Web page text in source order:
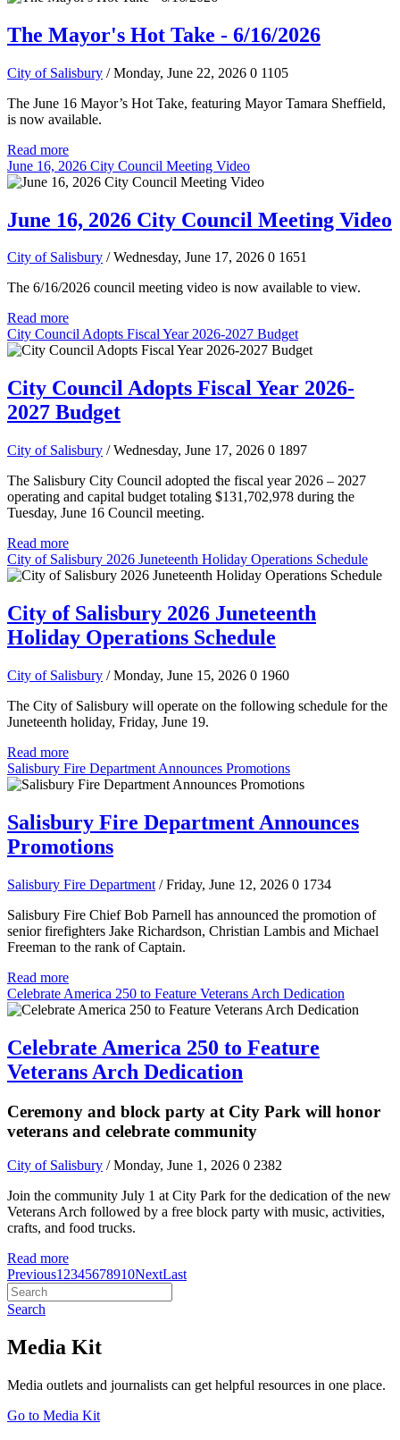
The Mayor's Hot Take - 6/16/2026
City of Salisbury / Monday, June 22, 2026 0 1105
The June 16 Mayor’s Hot Take, featuring Mayor Tamara Sheffield,
is now available.
Read more
June 16, 2026 City Council Meeting Video
June 16, 2026 City Council Meeting Video
City of Salisbury / Wednesday, June 17, 2026 0 1651
The 6/16/2026 council meeting video is now available to view.
Read more
City Council Adopts Fiscal Year 2026-2027 Budget
City Council Adopts Fiscal Year 2026-
2027 Budget
City of Salisbury / Wednesday, June 17, 2026 0 1897
The Salisbury City Council adopted the fiscal year 2026 – 2027
operating and capital budget totaling $131,702,978 during the
Tuesday, June 16 Council meeting.
Read more
City of Salisbury 2026 Juneteenth Holiday Operations Schedule
City of Salisbury 2026 Juneteenth
Holiday Operations Schedule
City of Salisbury / Monday, June 15, 2026 0 1960
The City of Salisbury will operate on the following schedule for the
Juneteenth holiday, Friday, June 19.
Read more
Salisbury Fire Department Announces Promotions
Salisbury Fire Department Announces
Promotions
Salisbury Fire Department / Friday, June 12, 2026 0 1734
Salisbury Fire Chief Bob Parnell has announced the promotion of
senior firefighters Jake Richardson, Christian Lambis and Michael
Freeman to the rank of Captain.
Read more
Celebrate America 250 to Feature Veterans Arch Dedication
Celebrate America 250 to Feature
Veterans Arch Dedication
Ceremony and block party at City Park will honor
veterans and celebrate community
City of Salisbury / Monday, June 1, 2026 0 2382
Join the community July 1 at City Park for the dedication of the new
Veterans Arch followed by a free block party with music, activities,
crafts, and food trucks.
Read more
Previous12345678910NextLast
Search
Media Kit
Media outlets and journalists can get helpful resources in one place.
Go to Media Kit